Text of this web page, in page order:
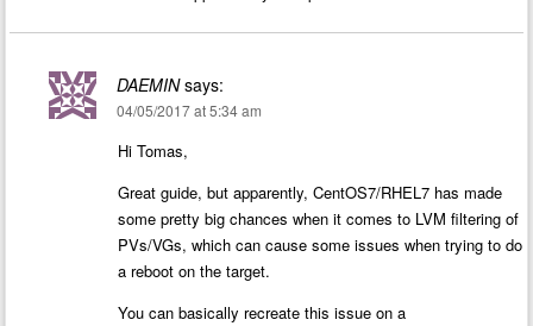
DAEMIN says:
04/05/2017 at 5:34 am
Hi Tomas,
Great guide, but apparently, CentOS7/RHEL7 has made
some pretty big chances when it comes to LVM filtering of
PVs/VGs, which can cause some issues when trying to do
a reboot on the target.
You can basically recreate this issue on a